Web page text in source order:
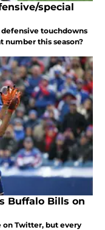
special
touchdowns
number this season?
Buffalo Bills on
on Twitter, but every